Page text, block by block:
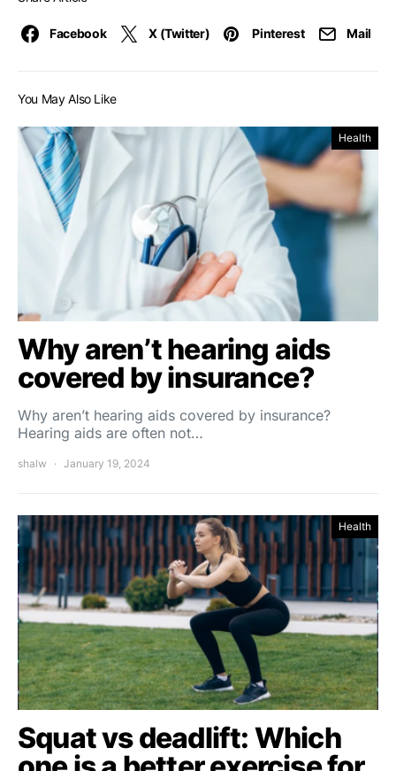
Facebook X (Twitter) Pinterest Mail
You May Also Like
Health
Why aren’t hearing aids
covered by insurance?
Why aren’t hearing aids covered by insurance?
Hearing aids are often not…
shalw January 19, 2024
Health
Squat vs deadlift: Which